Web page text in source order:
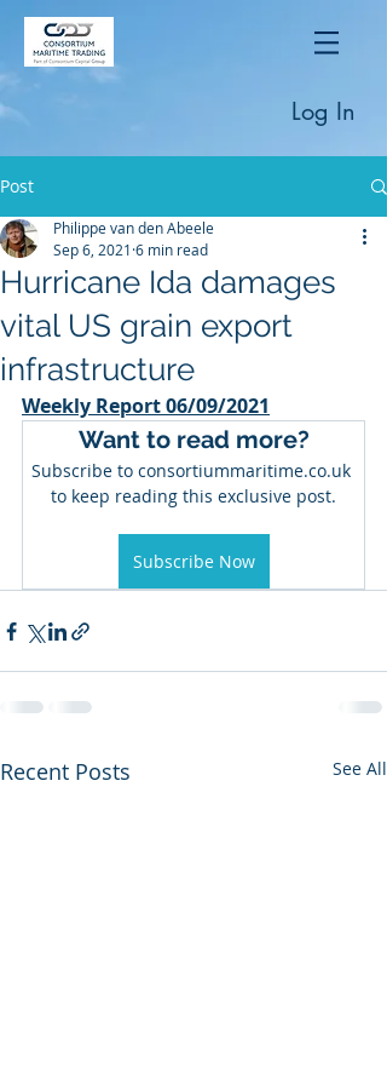
Log In
Post
Hurricane Ida damages
vital US grain export
infrastructure
Philippe van den Abeele
Sep 6, 2021 6 min read
Weekly Report 06/09/2021
Want to read more?
Subscribe to consortiummaritime.co.uk
to keep reading this exclusive post.
Subscribe Now
Recent Posts See All